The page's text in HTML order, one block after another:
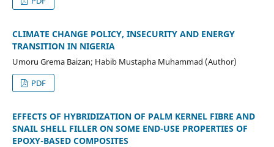
CLIMATE CHANGE POLICY, INSECURITY AND ENERGY
TRANSITION IN NIGERIA
Umoru Grema Baizan; Habib Mustapha Muhammad (Author)
PDF
EFFECTS OF HYBRIDIZATION OF PALM KERNEL FIBRE AND
SNAIL SHELL FILLER ON SOME END-USE PROPERTIES OF
EPOXY-BASED COMPOSITES